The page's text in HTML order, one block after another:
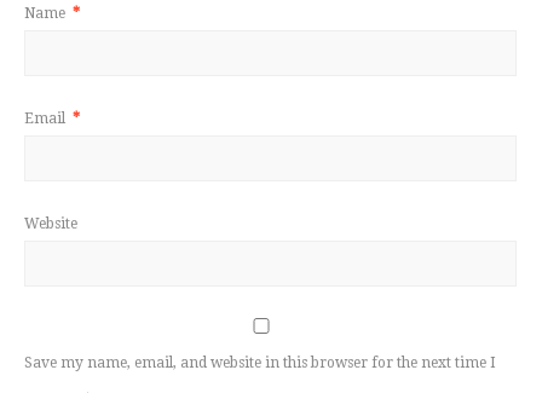
Name *
Email *
Website
Save my name, email, and website in this browser for the next time I